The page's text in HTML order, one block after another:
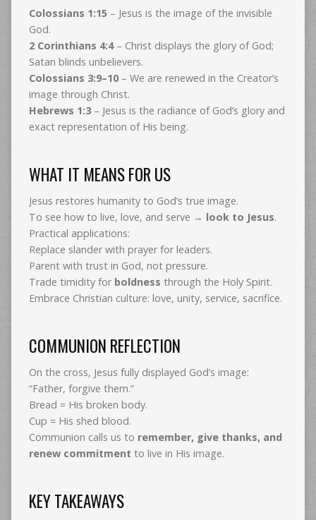
Colossians 1:15 – Jesus is the image of the invisible
God.
2 Corinthians 4:4– Christ displays the glory of God;
Satan blinds unbelievers.
Colossians 3:9–10– We are renewed in the Creator’s
image through Christ.
Hebrews 1:3– Jesus is the radiance of God’s glory and
exact representation of His being.
WHAT IT MEANS FOR US
Jesus restores humanity to God’s true image.
To see how to live, love, and serve → look to Jesus.
Practical applications:
Replace slander with prayer for leaders.
Parent with trust in God, not pressure.
Trade timidity for boldness through the Holy Spirit.
Embrace Christian culture: love, unity, service, sacrifice.
COMMUNION REFLECTION
On the cross, Jesus fully displayed God’s image:
“Father, forgive them.”
Bread = His broken body.
Cup = His shed blood.
Communion calls us to remember, give thanks, and
renew commitment to live in His image.
KEY TAKEAWAYS